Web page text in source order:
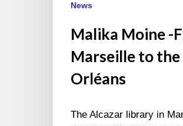
News
Malika Moine -
Marseille to
Orléans
The Alcazar library in